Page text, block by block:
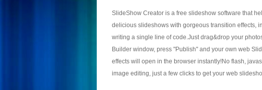
SlideShow Creator is a free slideshow software that
delicious slideshows with gorgeous transition effects,
writing a single line of code.Just drag&drop your
Builder window, press "Publish" and your own web
effects will open in the browser instantly!No flash,
image editing, just a few clicks to get your web